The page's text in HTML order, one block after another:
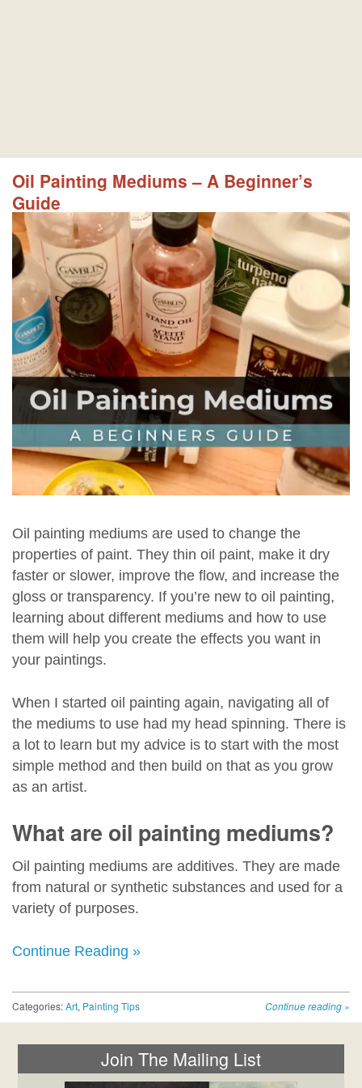
Oil Painting Mediums – A Beginner’s
Guide
Oil painting mediums are used to change the
properties of paint. They thin oil paint, make it dry
faster or slower, improve the flow, and increase the
gloss or transparency. If you’re new to oil painting,
learning about different mediums and how to use
them will help you create the effects you want in
your paintings.
When I started oil painting again, navigating all of
the mediums to use had my head spinning. There is
a lot to learn but my advice is to start with the most
simple method and then build on that as you grow
as an artist.
What are oil painting mediums?
Oil painting mediums are additives. They are made
from natural or synthetic substances and used for a
variety of purposes.
Continue Reading »
Continue reading »
Categories:Art, Painting Tips
Join The Mailing List